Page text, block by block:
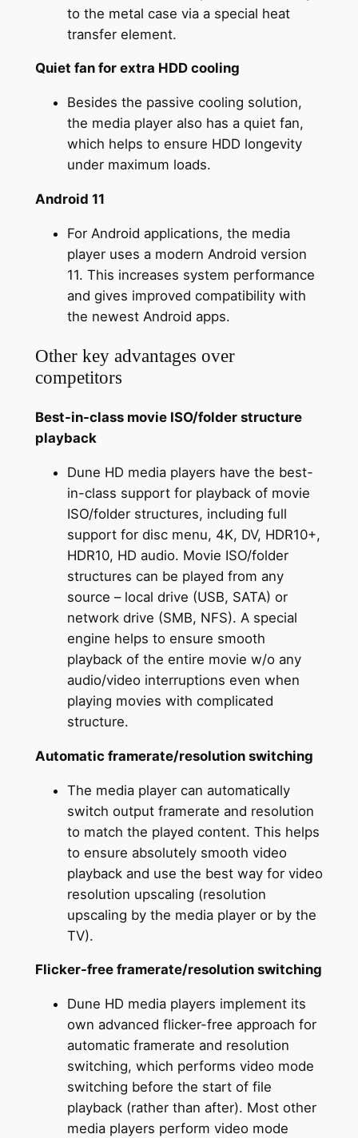
to the metal case via a special heat
transfer element.
Quiet fan for extra HDD cooling
Besides the passive cooling solution,
the media player also has a quiet fan,
which helps to ensure HDD longevity
under maximum loads.
Android 11
For Android applications, the media
player uses a modern Android version
11. This increases system performance
and gives improved compatibility with
the newest Android apps.
Other key advantages over
competitors
Best-in-class movie ISO/folder structure
playback
Dune HD media players have the best-
in-class support for playback of movie
ISO/folder structures, including full
support for disc menu, 4K, DV, HDR10+,
HDR10, HD audio. Movie ISO/folder
structures can be played from any
source – local drive (USB, SATA) or
network drive (SMB, NFS). A special
engine helps to ensure smooth
playback of the entire movie w/o any
audio/video interruptions even when
playing movies with complicated
structure.
Automatic framerate/resolution switching
The media player can automatically
switch output framerate and resolution
to match the played content. This helps
to ensure absolutely smooth video
playback and use the best way for video
resolution upscaling (resolution
upscaling by the media player or by the
TV).
Flicker-free framerate/resolution switching
Dune HD media players implement its
own advanced flicker-free approach for
automatic framerate and resolution
switching, which performs video mode
switching before the start of file
playback (rather than after). Most other
media players perform video mode